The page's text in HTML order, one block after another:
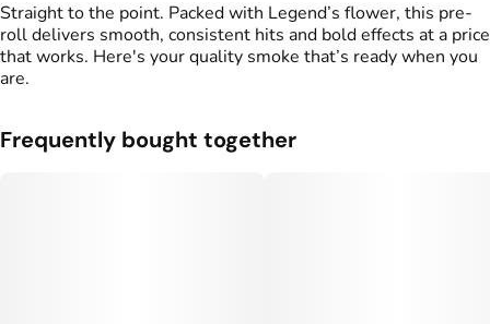
Flavors
#Earthy#Mint#Sweet
Tags
#Preroll
Straight to the point. Packed with Legend’s flower, this pre-
roll delivers smooth, consistent hits and bold effects at a price
that works. Here's your quality smoke that’s ready when you
are.
Frequently bought together